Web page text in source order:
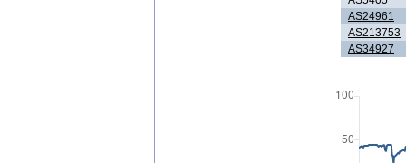
AS24961
AS213753
AS34927